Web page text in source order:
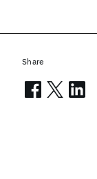
Share